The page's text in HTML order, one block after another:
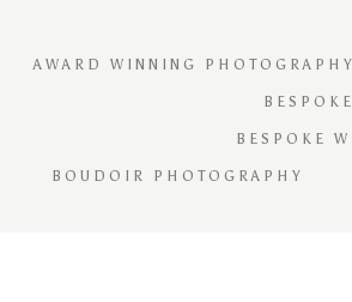
AWARD WINNING PHOTOGRAPHY
BESPOKE
BOUDOIR PHOTOGRAPHY